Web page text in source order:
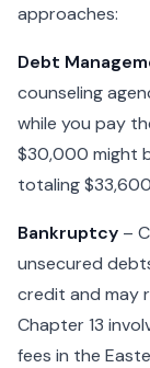
approaches:
Debt
counseling
while you pay
$30,000 might
totaling
Bankruptcy –
unsecured
credit and may
Chapter 13
fees in the